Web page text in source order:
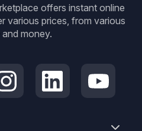
offers instant online
various prices, from various
money.